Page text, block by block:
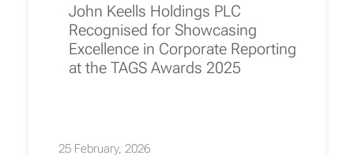
John Keells Holdings PLC
Recognised for Showcasing
Excellence in Corporate Reporting
at the TAGS Awards 2025
25 February, 2026